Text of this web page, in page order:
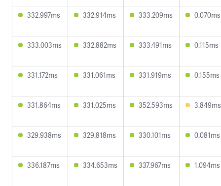
332.997ms 332.914ms 333.209ms 0.070ms
333.003ms 332.882ms 333.491ms 0.115ms
331.172ms 331.061ms 331.919ms 0.155ms
331.864ms 331.025ms 352.593ms 3.849ms
329.938ms 329.818ms 330.101ms 0.081ms
336.187ms 334.653ms 337.967ms 1.094ms